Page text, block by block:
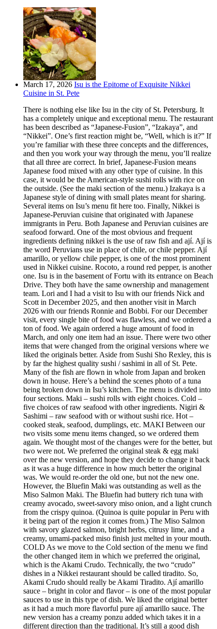
March 17, 2026 Isu is the Epitome of Exquisite Nikkei
Cuisine in St. Pete
There is nothing else like Isu in the city of St. Petersburg. It
has a completely unique and exceptional menu. The restaurant
has been described as “Japanese-Fusion”, “Izakaya”, and
“Nikkei”. One’s first reaction might be, “Well, which is it?” If
you’re familiar with these three concepts and the differences,
and then you work your way through the menu, you’ll realize
that all three are correct. In brief, Japanese-Fusion means
Japanese food mixed with any other type of cuisine. In this
case, it would be the American-style sushi rolls with rice on
the outside. (See the maki section of the menu.) Izakaya is a
Japanese style of dining with small plates meant for sharing.
Several items on Isu’s menu fit here too. Finally, Nikkei is
Japanese-Peruvian cuisine that originated with Japanese
immigrants in Peru. Both Japanese and Peruvian cuisines are
seafood forward. One of the most obvious and frequent
ingredients defining nikkei is the use of raw fish and ají. Ají is
the word Peruvians use in place of chile, or chile pepper. Ají
amarillo, or yellow chile pepper, is one of the most prominent
used in Nikkei cuisine. Rocoto, a round red pepper, is another
one. Isu is in the basement of Fortu with its entrance on Beach
Drive. They both have the same ownership and management
team. Lori and I had a visit to Isu with our friends Nick and
Scott in December 2025, and then another visit in March
2026 with our friends Ronnie and Bobbi. For our December
visit, every single bite of food was flawless, and we ordered a
ton of food. We again ordered a huge amount of food in
March, and only one item had an issue. There were two other
items that were changed from the original versions where we
liked the originals better. Aside from Sushi Sho Rexley, this is
by far the highest quality sushi / sashimi in all of St. Pete.
Many of the fish are flown in whole from Japan and broken
down in house. Here’s a behind the scenes photo of a tuna
being broken down in Isu’s kitchen. The menu is divided into
four sections. Maki – sushi rolls with eight choices. Cold –
five choices of raw seafood with other ingredients. Nigiri &
Sashimi – raw seafood with or without sushi rice. Hot –
cooked steak, seafood, dumplings, etc. MAKI Between our
two visits some menu items changed, so we ordered them
again. We thought most of the changes were for the better, but
two were not. We preferred the original steak & egg maki
over the new version, and hope they decide to change it back
as it was a huge difference in how much better the original
was. We would re-order the old one, but not the new one.
However, the Bluefin Maki was outstanding as well as the
Miso Salmon Maki. The Bluefin had buttery rich tuna with
creamy avocado, sweet-savory miso onion, and a light crunch
from the crispy quinoa. (Quinoa is quite popular in Peru with
it being part of the region it comes from.) The Miso Salmon
with savory glazed salmon, bright herbs, citrusy lime, and a
creamy, umami-packed miso finish just melted in your mouth.
COLD As we move to the Cold section of the menu we find
the other changed item in which we preferred the original,
which is the Akami Crudo. Technically, the two “crudo”
dishes in a Nikkei restaurant should be called tiradito. So,
Akami Crudo should really be Akami Tiradito. Ají amarillo
sauce – bright in color and flavor – is one of the most popular
sauces to use in this type of dish. We liked the original better
as it had a much more flavorful pure ají amarillo sauce. The
new version has a creamy ponzu added which takes it in a
different direction than the traditional. It’s still a good dish